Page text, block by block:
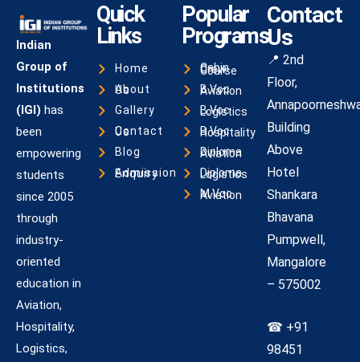
Indian
Group of
Institutions
(IGI) has
been
empowering
students
since 2005
through
industry-
oriented
education in
Aviation,
Hospitality,
Logistics,
Quick
Links
Home
About Us
Gallery
Contact Us
Blog
Admission Enquiry
Popular
Programs
Cabin Crew Course
B.Voc Aviation
B.Voc Logistics
B.Voc Hospitality
Diploma Aviation
Diploma Logistics
M.Voc Aviation
Contact
Us
📍 2nd
Floor,
Building
Above
Hotel
Shankara
Bhavana
Pumpwell,
Mangalore
– 575002
☎ +91
98451